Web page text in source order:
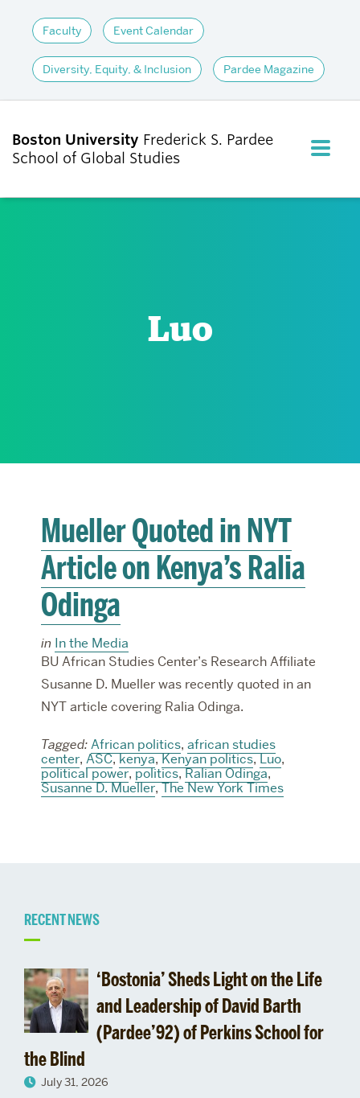
Faculty Event Calendar
Diversity, Equity, & Inclusion Pardee Magazine
Boston University Frederick S. Pardee
School of Global Studies
FULL
Luo
Mueller Quoted in NYT
Article on Kenya’s Ralia
Odinga
in In the Media
BU African Studies Center’s Research Affiliate
Susanne D. Mueller was recently quoted in an
NYT article covering Ralia Odinga.
Tagged: African politics, african studies
center, ASC,kenya,Kenyan politics,Luo,
political power,politics,Ralian Odinga,
Susanne D. Mueller,The New York Times
Related
to
Prof.
Keylor
comments
RECENT NEWS
‘Bostonia’ Sheds Light on the Life
and Leadership of David Barth
(Pardee’92) of Perkins School for
the Blind
July 31, 2026